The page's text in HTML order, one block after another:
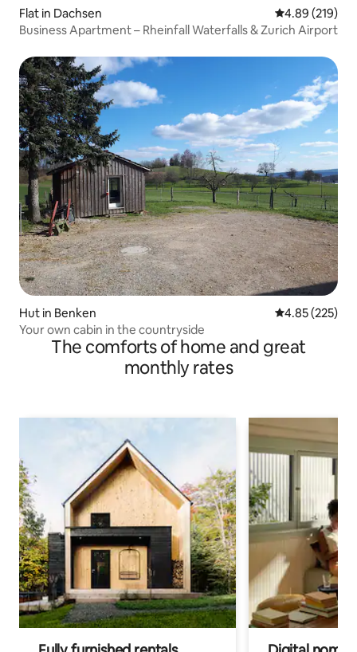
Flat in Dachsen 4.89 out of 5
4.89 (219)
Business Apartment – Rheinfall Waterfalls & Zurich Airport
Hut in Benken 4.85 out of 5
4.85 (225)
Your own cabin in the countryside
The comforts of home and great
monthly rates